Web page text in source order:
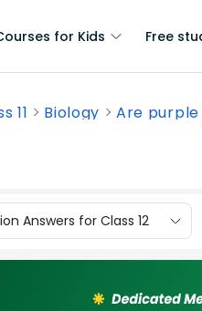
for Kids Free
11 Biology Are
Answers for Class 12